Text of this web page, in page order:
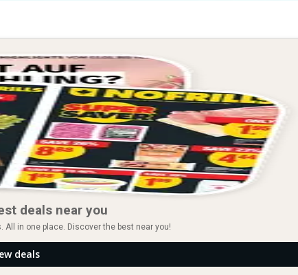
deals near you
in one place. Discover the best near you!
deals